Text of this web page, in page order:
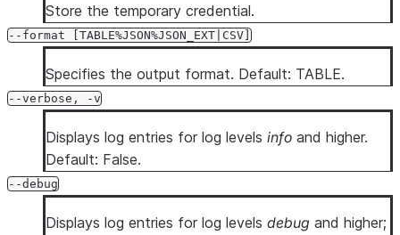
Store the temporary credential.
--format [TABLE%JSON%JSON_EXT|CSV]
Specifies the output format. Default: TABLE.
--verbose, -v
Displays log entries for log levels info and higher.
Default: False.
--debug
Displays log entries for log levels debug and higher;